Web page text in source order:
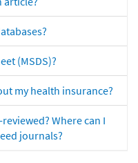
(MSDS)?
my health insurance?
Where can I
journals?